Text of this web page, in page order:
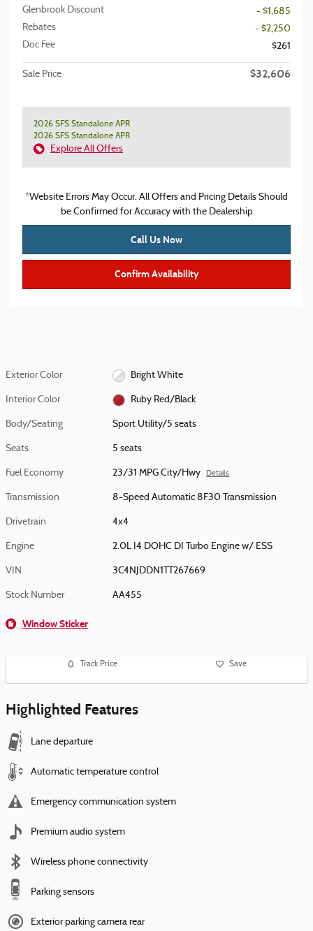
Glenbrook Discount
- $1,685
Rebates
- $2,250
Doc Fee
$261
Sale Price $32,606
2026 SFS Standalone APR
2026 SFS Standalone APR
Explore All Offers
*Website Errors May Occur. All Offers and Pricing Details Should
be Confirmed for Accuracy with the Dealership
Call Us Now
Confirm Availability
Exterior Color Bright White
Interior Color Ruby Red/Black
Body/Seating Sport Utility/5 seats
Seats 5 seats
Fuel Economy 23/31 MPG City/Hwy Details
Transmission 8-Speed Automatic 8F30 Transmission
Drivetrain 4x4
Engine 2.0L I4 DOHC DI Turbo Engine w/ ESS
VIN 3C4NJDDN1TT267669
Stock Number AA455
Window Sticker
Track Price Save
Highlighted Features
Lane departure
Automatic temperature control
Emergency communication system
Premium audio system
Wireless phone connectivity
Parking sensors
Exterior parking camera rear